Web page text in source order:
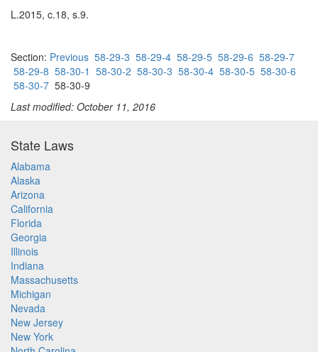
L.2015, c.18, s.9.
Section: Previous 58-29-3 58-29-4 58-29-5 58-29-6 58-29-7
58-29-8 58-30-1 58-30-2 58-30-3 58-30-4 58-30-5 58-30-6
58-30-7 58-30-9
Last modified: October 11, 2016
State Laws
Alabama
Alaska
Arizona
California
Florida
Georgia
Illinois
Indiana
Massachusetts
Michigan
Nevada
New Jersey
New York